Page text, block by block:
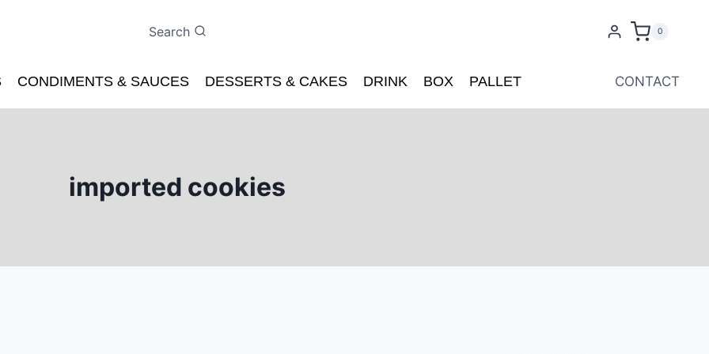
Search 0
CONDIMENTS & SAUCES DESSERTS & CAKES DRINK BOX PALLET CONTACT
imported cookies